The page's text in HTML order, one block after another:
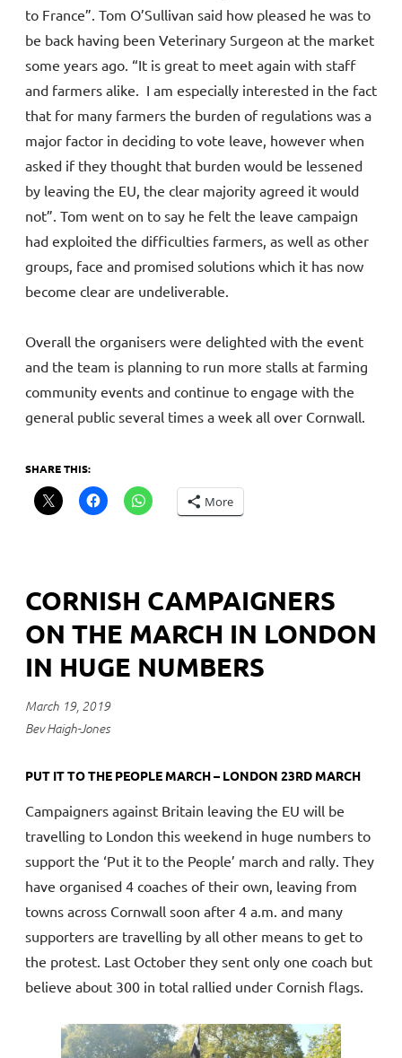
to France”. Tom O’Sullivan said how pleased he was to
be back having been Veterinary Surgeon at the market
some years ago. “It is great to meet again with staff
and farmers alike. I am especially interested in the fact
that for many farmers the burden of regulations was a
major factor in deciding to vote leave, however when
asked if they thought that burden would be lessened
by leaving the EU, the clear majority agreed it would
not”. Tom went on to say he felt the leave campaign
had exploited the difficulties farmers, as well as other
groups, face and promised solutions which it has now
become clear are undeliverable.
Overall the organisers were delighted with the event
and the team is planning to run more stalls at farming
community events and continue to engage with the
general public several times a week all over Cornwall.
SHARE THIS:
More
CORNISH CAMPAIGNERS
ON THE MARCH IN LONDON
IN HUGE NUMBERS
March 19, 2019
Bev Haigh-Jones
PUT IT TO THE PEOPLE MARCH – LONDON 23RD MARCH
Campaigners against Britain leaving the EU will be
travelling to London this weekend in huge numbers to
support the ‘Put it to the People’ march and rally. They
have organised 4 coaches of their own, leaving from
towns across Cornwall soon after 4 a.m. and many
supporters are travelling by all other means to get to
the protest. Last October they sent only one coach but
believe about 300 in total rallied under Cornish flags.